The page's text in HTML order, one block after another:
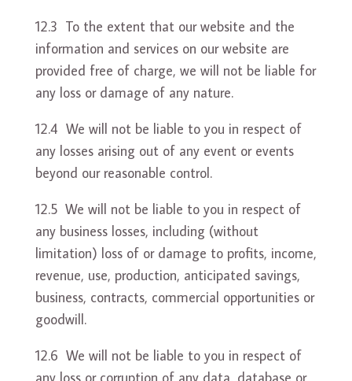
12.3 To the extent that our website and the
information and services on our website are
provided free of charge, we will not be liable for
any loss or damage of any nature.
12.4 We will not be liable to you in respect of
any losses arising out of any event or events
beyond our reasonable control.
12.5 We will not be liable to you in respect of
any business losses, including (without
limitation) loss of or damage to profits, income,
revenue, use, production, anticipated savings,
business, contracts, commercial opportunities or
goodwill.
12.6 We will not be liable to you in respect of